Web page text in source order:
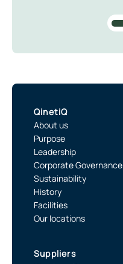
QinetiQ
About us
Purpose
Leadership
Corporate Governance
Sustainability
History
Facilities
Our locations
Suppliers